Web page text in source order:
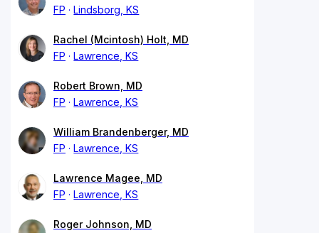
FP
Lindsborg, KS
Rachel (Mcintosh) Holt, MD
FP
Lawrence, KS
Robert Brown, MD
FP
Lawrence, KS
William Brandenberger, MD
FP
Lawrence, KS
Lawrence Magee, MD
FP
Lawrence, KS
Roger Johnson, MD